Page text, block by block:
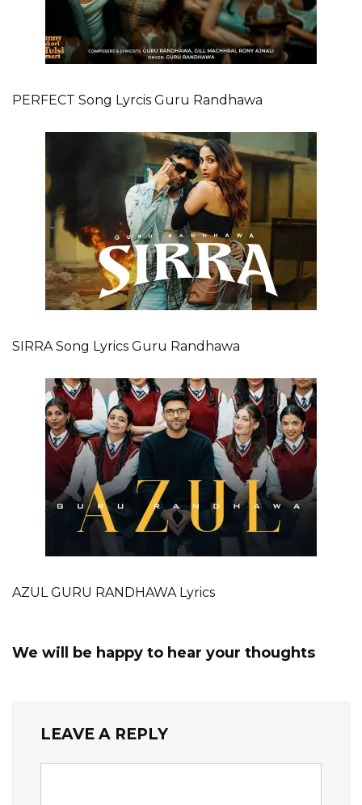
PERFECT Song Lyrcis Guru Randhawa
SIRRA Song Lyrics Guru Randhawa
AZUL GURU RANDHAWA Lyrics
We will be happy to hear your thoughts
LEAVE A REPLY